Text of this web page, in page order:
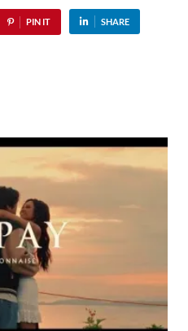
PIN IT SHARE